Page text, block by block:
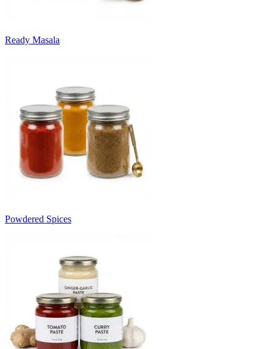
Ready Masala
Powdered Spices